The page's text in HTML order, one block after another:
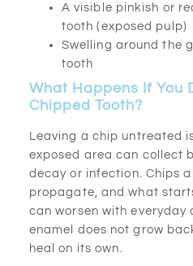
A visible pinkish or
tooth (exposed pulp)
Swelling around the
tooth
What Happens If You
Chipped Tooth?
Leaving a chip untreated
exposed area can collect
decay or infection. Chips
propagate, and what
can worsen with everyday
enamel does not grow
heal on its own.